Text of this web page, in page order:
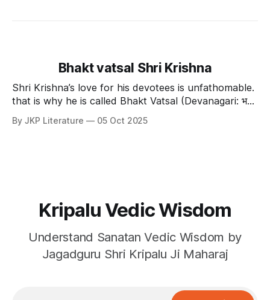
Bhakt vatsal Shri Krishna
Shri Krishna’s love for his devotees is unfathomable.
that is why he is called Bhakt Vatsal (Devanagari: भक्त
dominion There are countless brahmands in the vast
By JKP Literature 05 Oct 2025
Kripalu Vedic Wisdom
Understand Sanatan Vedic Wisdom by
Jagadguru Shri Kripalu Ji Maharaj